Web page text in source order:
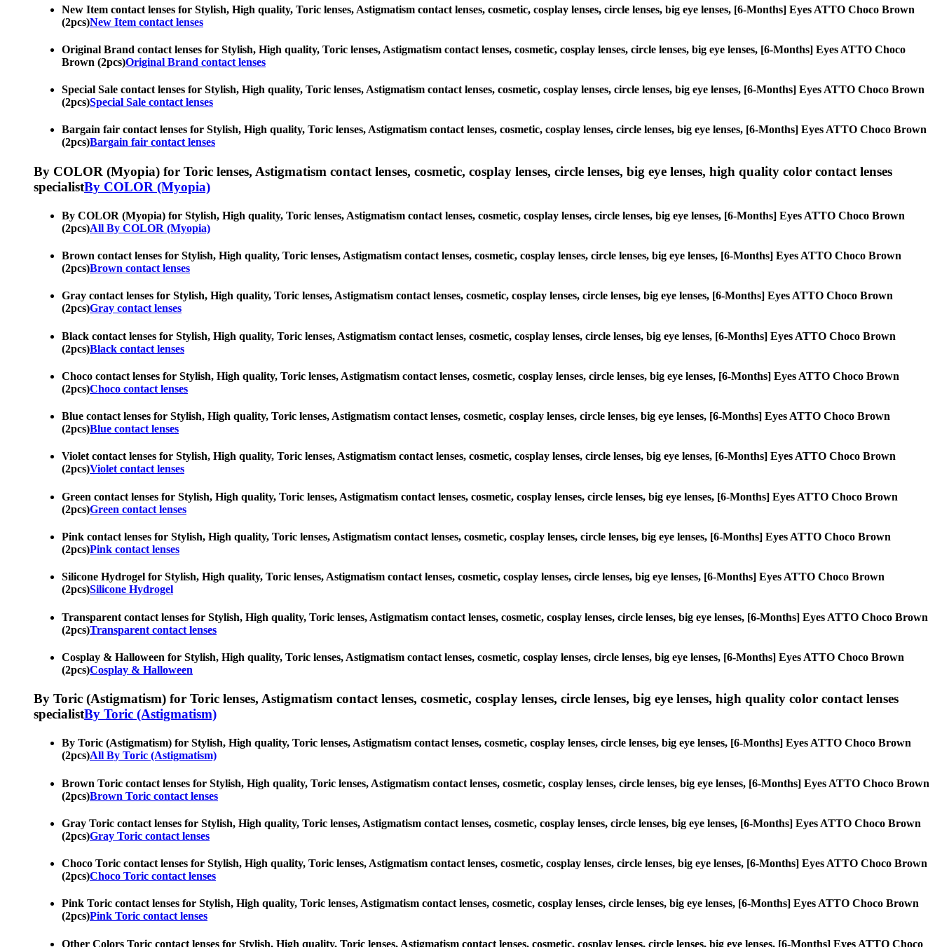
New Item contact lenses for Stylish, High quality, Toric lenses, Astigmatism contact lenses, cosmetic, cosplay lenses, circle lenses, big eye lenses, [6-Months] Eyes ATTO Choco Brown
(2pcs)New Item contact lenses
Original Brand contact lenses for Stylish, High quality, Toric lenses, Astigmatism contact lenses, cosmetic, cosplay lenses, circle lenses, big eye lenses, [6-Months] Eyes ATTO Choco
Brown (2pcs)Original Brand contact lenses
Special Sale contact lenses for Stylish, High quality, Toric lenses, Astigmatism contact lenses, cosmetic, cosplay lenses, circle lenses, big eye lenses, [6-Months] Eyes ATTO Choco Brown
(2pcs)Special Sale contact lenses
Bargain fair contact lenses for Stylish, High quality, Toric lenses, Astigmatism contact lenses, cosmetic, cosplay lenses, circle lenses, big eye lenses, [6-Months] Eyes ATTO Choco Brown
(2pcs)Bargain fair contact lenses
By COLOR (Myopia) for Toric lenses, Astigmatism contact lenses, cosmetic, cosplay lenses, circle lenses, big eye lenses, high quality color contact lenses
specialistBy COLOR (Myopia)
By COLOR (Myopia) for Stylish, High quality, Toric lenses, Astigmatism contact lenses, cosmetic, cosplay lenses, circle lenses, big eye lenses, [6-Months] Eyes ATTO Choco Brown
(2pcs)All By COLOR (Myopia)
Brown contact lenses for Stylish, High quality, Toric lenses, Astigmatism contact lenses, cosmetic, cosplay lenses, circle lenses, big eye lenses, [6-Months] Eyes ATTO Choco Brown
(2pcs)Brown contact lenses
Gray contact lenses for Stylish, High quality, Toric lenses, Astigmatism contact lenses, cosmetic, cosplay lenses, circle lenses, big eye lenses, [6-Months] Eyes ATTO Choco Brown
(2pcs)Gray contact lenses
Black contact lenses for Stylish, High quality, Toric lenses, Astigmatism contact lenses, cosmetic, cosplay lenses, circle lenses, big eye lenses, [6-Months] Eyes ATTO Choco Brown
(2pcs)Black contact lenses
Choco contact lenses for Stylish, High quality, Toric lenses, Astigmatism contact lenses, cosmetic, cosplay lenses, circle lenses, big eye lenses, [6-Months] Eyes ATTO Choco Brown
(2pcs)Choco contact lenses
Blue contact lenses for Stylish, High quality, Toric lenses, Astigmatism contact lenses, cosmetic, cosplay lenses, circle lenses, big eye lenses, [6-Months] Eyes ATTO Choco Brown
(2pcs)Blue contact lenses
Violet contact lenses for Stylish, High quality, Toric lenses, Astigmatism contact lenses, cosmetic, cosplay lenses, circle lenses, big eye lenses, [6-Months] Eyes ATTO Choco Brown
(2pcs)Violet contact lenses
Green contact lenses for Stylish, High quality, Toric lenses, Astigmatism contact lenses, cosmetic, cosplay lenses, circle lenses, big eye lenses, [6-Months] Eyes ATTO Choco Brown
(2pcs)Green contact lenses
Pink contact lenses for Stylish, High quality, Toric lenses, Astigmatism contact lenses, cosmetic, cosplay lenses, circle lenses, big eye lenses, [6-Months] Eyes ATTO Choco Brown
(2pcs)Pink contact lenses
Silicone Hydrogel for Stylish, High quality, Toric lenses, Astigmatism contact lenses, cosmetic, cosplay lenses, circle lenses, big eye lenses, [6-Months] Eyes ATTO Choco Brown
(2pcs)Silicone Hydrogel
Transparent contact lenses for Stylish, High quality, Toric lenses, Astigmatism contact lenses, cosmetic, cosplay lenses, circle lenses, big eye lenses, [6-Months] Eyes ATTO Choco Brown
(2pcs)Transparent contact lenses
Cosplay & Halloween for Stylish, High quality, Toric lenses, Astigmatism contact lenses, cosmetic, cosplay lenses, circle lenses, big eye lenses, [6-Months] Eyes ATTO Choco Brown
(2pcs)Cosplay & Halloween
By Toric (Astigmatism) for Toric lenses, Astigmatism contact lenses, cosmetic, cosplay lenses, circle lenses, big eye lenses, high quality color contact lenses
specialistBy Toric (Astigmatism)
By Toric (Astigmatism) for Stylish, High quality, Toric lenses, Astigmatism contact lenses, cosmetic, cosplay lenses, circle lenses, big eye lenses, [6-Months] Eyes ATTO Choco Brown
(2pcs)All By Toric (Astigmatism)
Brown Toric contact lenses for Stylish, High quality, Toric lenses, Astigmatism contact lenses, cosmetic, cosplay lenses, circle lenses, big eye lenses, [6-Months] Eyes ATTO Choco Brown
(2pcs)Brown Toric contact lenses
Gray Toric contact lenses for Stylish, High quality, Toric lenses, Astigmatism contact lenses, cosmetic, cosplay lenses, circle lenses, big eye lenses, [6-Months] Eyes ATTO Choco Brown
(2pcs)Gray Toric contact lenses
Choco Toric contact lenses for Stylish, High quality, Toric lenses, Astigmatism contact lenses, cosmetic, cosplay lenses, circle lenses, big eye lenses, [6-Months] Eyes ATTO Choco Brown
(2pcs)Choco Toric contact lenses
Pink Toric contact lenses for Stylish, High quality, Toric lenses, Astigmatism contact lenses, cosmetic, cosplay lenses, circle lenses, big eye lenses, [6-Months] Eyes ATTO Choco Brown
(2pcs)Pink Toric contact lenses
Other Colors Toric contact lenses for Stylish, High quality, Toric lenses, Astigmatism contact lenses, cosmetic, cosplay lenses, circle lenses, big eye lenses, [6-Months] Eyes ATTO Choco